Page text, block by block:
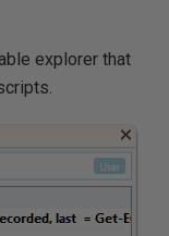
explorer that